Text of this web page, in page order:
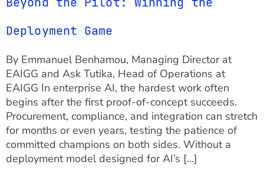
Deployment Game
By Emmanuel Benhamou, Managing Director at
EAIGG and Ask Tutika, Head of Operations at
EAIGG In enterprise AI, the hardest work often
begins after the first proof-of-concept succeeds.
Procurement, compliance, and integration can stretch
for months or even years, testing the patience of
committed champions on both sides. Without a
deployment model designed for AI’s […]